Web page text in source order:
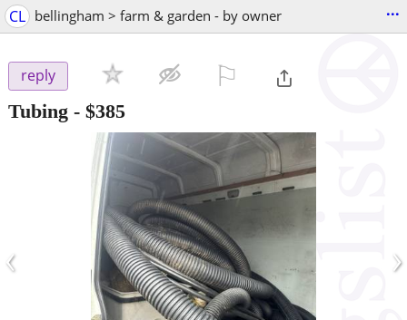
CL bellingham > farm & garden - by owner ...
reply
Tubing - $385
‹ ›